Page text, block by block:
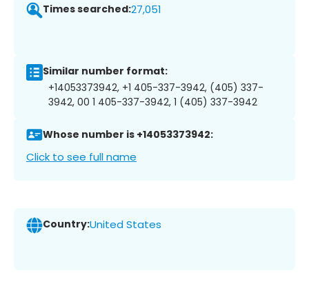
Times searched:27,051
Similar number format:
+14053373942, +1 405-337-3942, (405) 337-
3942, 00 1 405-337-3942, 1 (405) 337-3942
Whose number is +14053373942:
Click to see full name
Country:United States